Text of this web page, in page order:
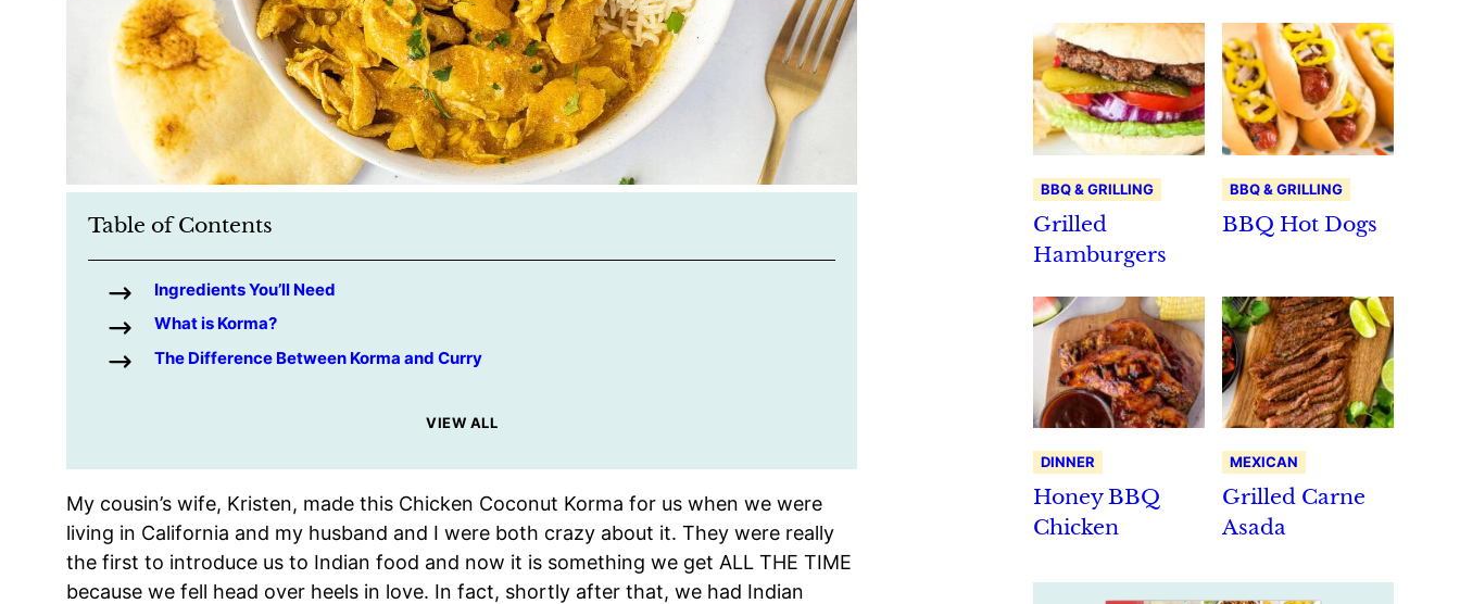
Table of Contents
Ingredients You’ll Need
What is Korma?
The Difference Between Korma and Curry
VIEW ALL
My cousin’s wife, Kristen, made this Chicken Coconut Korma for us when we were
living in California and my husband and I were both crazy about it. They were really
the first to introduce us to Indian food and now it is something we get ALL THE TIME
because we fell head over heels in love. In fact, shortly after that, we had Indian
BBQ & GRILLING
Grilled
Hamburgers
BBQ & GRILLING
BBQ Hot Dogs
DINNER
Honey BBQ
Chicken
MEXICAN
Grilled Carne
Asada